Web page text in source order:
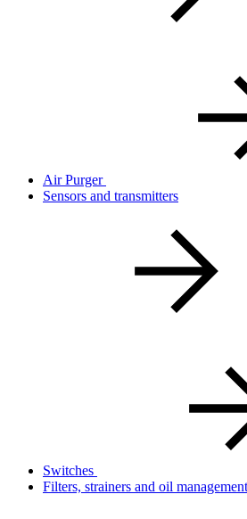
Air Purger
Sensors and transmitters
Switches
Filters, strainers and oil management